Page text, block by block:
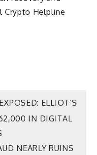
Crypto Helpline
ELLIOT’S
IN DIGITAL
NEARLY RUINS